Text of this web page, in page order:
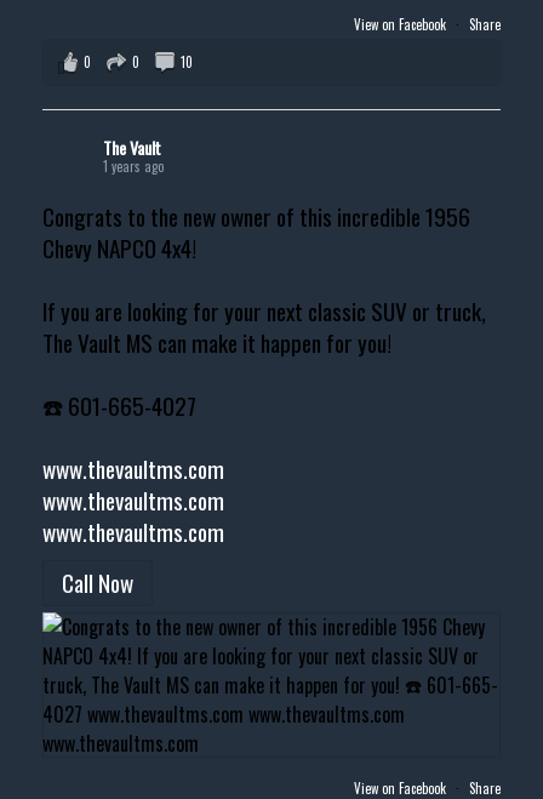
View on Facebook · Share
0
0 10
The Vault
1 years ago
Congrats to the new owner of this incredible 1956
Chevy NAPCO 4x4!
If you are looking for your next classic SUV or truck,
The Vault MS can make it happen for you!
☎️ 601-665-4027
www.thevaultms.com
www.thevaultms.com
www.thevaultms.com
Call Now
View on Facebook · Share